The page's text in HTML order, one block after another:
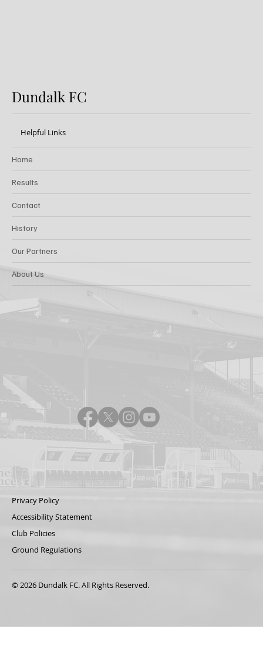
Dundalk FC
Helpful Links
Home
Results
Contact
History
Our Partners
About Us
Privacy Policy
Accessibility Statement
Club Policies
Ground Regulations
© 2026 Dundalk FC. All Rights Reserved.